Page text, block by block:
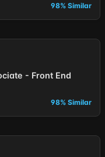
98% Similar
- Front End
98% Similar